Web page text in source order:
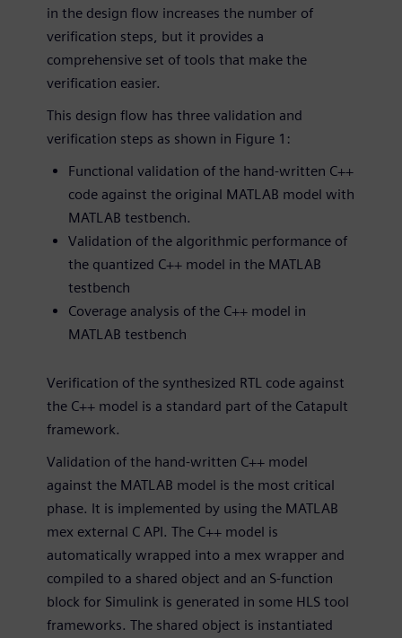
in the design flow increases the number of
verification steps, but it provides a
comprehensive set of tools that make the
verification easier.
This design flow has three validation and
verification steps as shown in Figure 1:
Functional validation of the hand-written C++
code against the original MATLAB model with
MATLAB testbench.
Validation of the algorithmic performance of
the quantized C++ model in the MATLAB
testbench
Coverage analysis of the C++ model in
MATLAB testbench
Verification of the synthesized RTL code against
the C++ model is a standard part of the Catapult
framework.
Validation of the hand-written C++ model
against the MATLAB model is the most critical
phase. It is implemented by using the MATLAB
mex external C API. The C++ model is
automatically wrapped into a mex wrapper and
compiled to a shared object and an S-function
block for Simulink is generated in some HLS tool
frameworks. The shared object is instantiated